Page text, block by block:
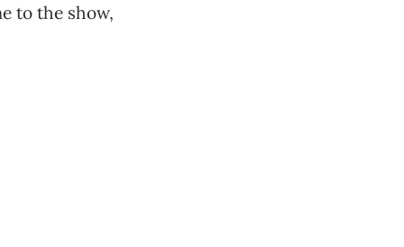
to the show,